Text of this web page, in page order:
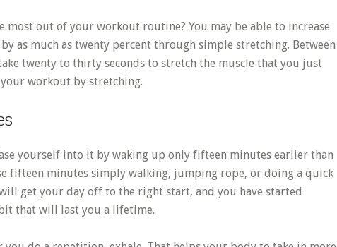
most out of your workout routine? You may be able to increase
as much as twenty percent through simple stretching. Between
twenty to thirty seconds to stretch the muscle that you just
workout by stretching.
yourself into it by waking up only fifteen minutes earlier than
fifteen minutes simply walking, jumping rope, or doing a quick
get your day off to the right start, and you have started
that will last you a lifetime.